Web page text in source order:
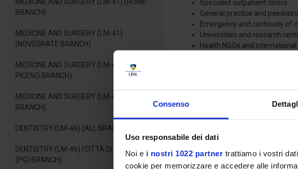
Consenso
Uso responsabile dei dati
Noi e i nostri 1022 partner trattiamo i vostri
cookie per memorizzare e accedere alle
BRANCH)
MEDICINE AND SURGERY (LM-41)
(NOVEDRATE BRANCH)
MEDICINE AND SURGERY (LM-41) (ASCOLI
PICENO BRANCH)
MEDICINE AND SURGERY (LM-41) (FANO
BRANCH)
DENTISTRY (LM-46) (ALL BRANCHES)
DENTISTRY (LM-46) (CITTÀ DI CASTELLO
(PG) BRANCH)
Specialist outpatient clinics
General practice and
Emergency and continuity of
Universities and research
Health NGOs and
This guarantees full, continuous